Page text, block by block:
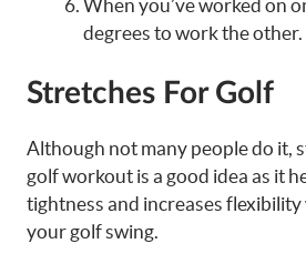
When you’ve worked on
degrees to work the other.
Stretches For Golf
Although not many people do it,
golf workout is a good idea as it
tightness and increases
your golf swing.